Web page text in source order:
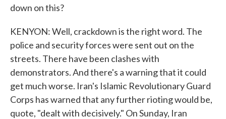
down on this?
KENYON: Well, crackdown is the right word. The
police and security forces were sent out on the
streets. There have been clashes with
demonstrators. And there's a warning that it could
get much worse. Iran's Islamic Revolutionary Guard
Corps has warned that any further rioting would be,
quote, "dealt with decisively." On Sunday, Iran